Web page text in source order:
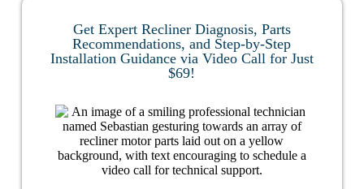
Get Expert Recliner Diagnosis, Parts
Recommendations, and Step-by-Step
Installation Guidance via Video Call for Just
$69!